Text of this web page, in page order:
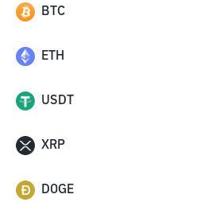
BTC
ETH
USDT
XRP
DOGE